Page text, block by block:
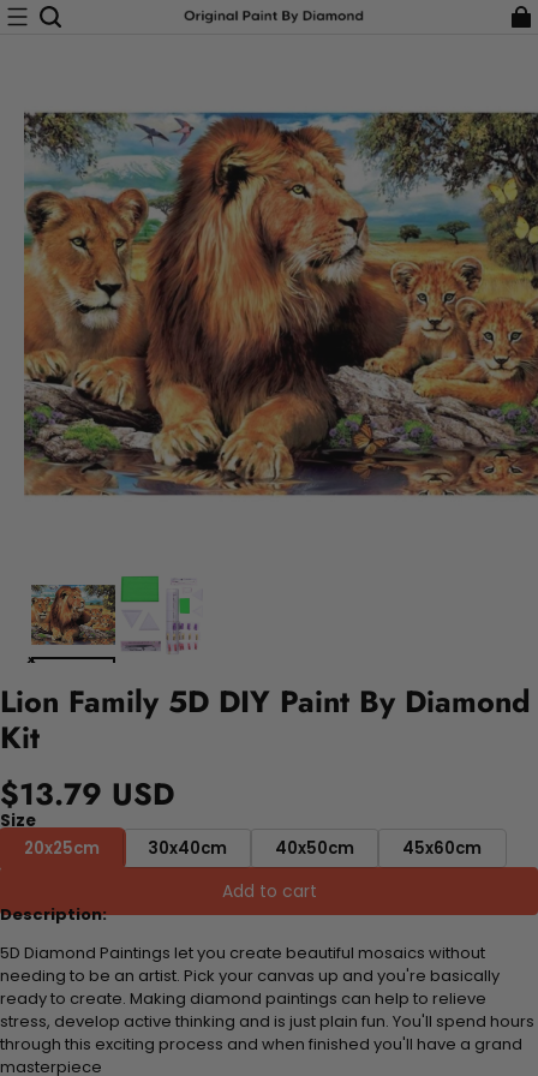
Lion Family 5D DIY Paint By Diamond
Kit
$13.79 USD
Size
20x25cm
30x40cm 40x50cm 45x60cm
Add to cart
Description:
5D Diamond Paintings let you create beautiful mosaics without
needing to be an artist. Pick your canvas up and you're basically
ready to create. Making diamond paintings can help to relieve
stress, develop active thinking and is just plain fun. You'll spend hours
through this exciting process and when finished you'll have a grand
masterpiece